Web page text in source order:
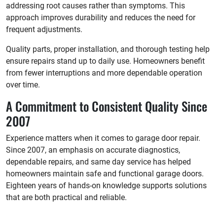
addressing root causes rather than symptoms. This
approach improves durability and reduces the need for
frequent adjustments.
Quality parts, proper installation, and thorough testing help
ensure repairs stand up to daily use. Homeowners benefit
from fewer interruptions and more dependable operation
over time.
A Commitment to Consistent Quality Since
2007
Experience matters when it comes to garage door repair.
Since 2007, an emphasis on accurate diagnostics,
dependable repairs, and same day service has helped
homeowners maintain safe and functional garage doors.
Eighteen years of hands-on knowledge supports solutions
that are both practical and reliable.